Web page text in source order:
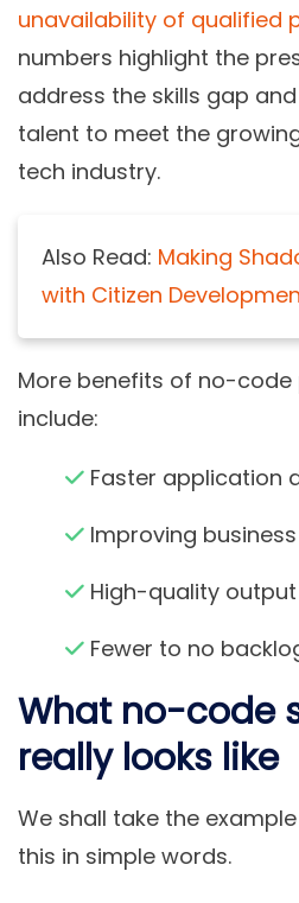
unavailability of qualified
numbers highlight the
address the skills gap
talent to meet the
tech industry.
Also Read: Making
with Citizen
More benefits of no-code
include:
Faster application
Improving
High-quality output
Fewer to no
What no-code
really looks like
We shall take the
this in simple words.